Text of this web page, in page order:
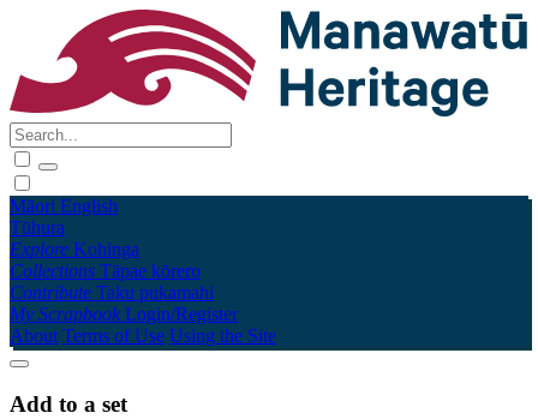
Māori English
Tūhura
Explore Kohinga
Collections Tāpae kōrero
Contribute Taku pukamahi
My Scrapbook Login/Register
About Terms of Use Using the Site
Add to a set